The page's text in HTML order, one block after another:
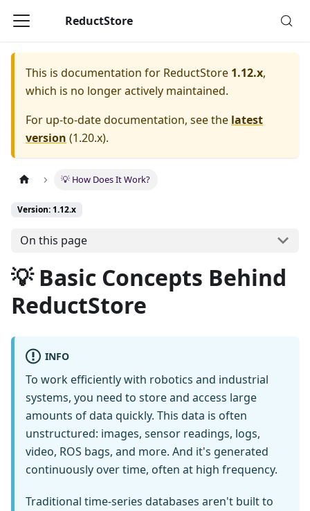
ReductStore
This is documentation for ReductStore 1.12.x,
which is no longer actively maintained.
For up-to-date documentation, see the latest
version (1.20.x).
💡 How Does It Work?
Version: 1.12.x
On this page
💡 Basic Concepts Behind
ReductStore
INFO
To work efficiently with robotics and industrial
systems, you need to store and access large
amounts of data quickly. This data is often
unstructured: images, sensor readings, logs,
video, ROS bags, and more. And it's generated
continuously over time, often at high frequency.
Traditional time-series databases aren't built to